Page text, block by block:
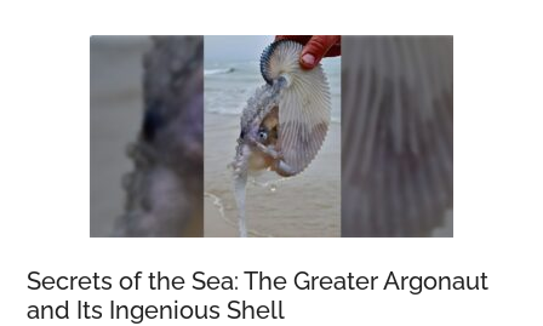
Secrets of the Sea: The Greater Argonaut
and Its Ingenious Shell